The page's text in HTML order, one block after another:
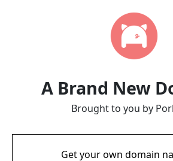
A Brand New
Brought to you by
Get your own domain